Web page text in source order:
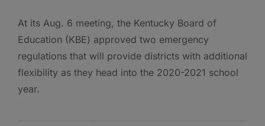
At its Aug. 6 meeting, the Kentucky Board of
Education (KBE) approved two emergency
regulations that will provide districts with additional
flexibility as they head into the 2020-2021 school
year.